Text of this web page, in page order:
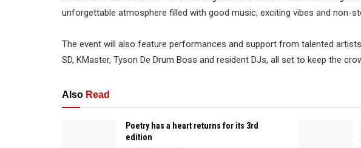
unforgettable atmosphere filled with good music, exciting vibes and non-
The event will also feature performances and support from talented
SD, KMaster, Tyson De Drum Boss and resident DJs, all set to keep the
Also Read
Poetry has a heart returns for its 3rd
edition